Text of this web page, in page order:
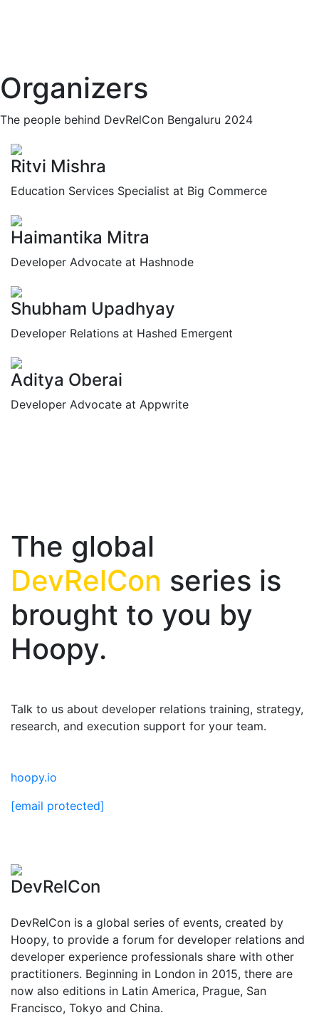
Organizers
The people behind DevRelCon Bengaluru 2024
Ritvi Mishra
Education Services Specialist at Big Commerce
Haimantika Mitra
Developer Advocate at Hashnode
Shubham Upadhyay
Developer Relations at Hashed Emergent
Aditya Oberai
Developer Advocate at Appwrite
The global
DevRelCon series is
brought to you by
Hoopy.
Talk to us about developer relations training, strategy,
research, and execution support for your team.
hoopy.io
[email protected]
DevRelCon
DevRelCon is a global series of events, created by
Hoopy, to provide a forum for developer relations and
developer experience professionals share with other
practitioners. Beginning in London in 2015, there are
now also editions in Latin America, Prague, San
Francisco, Tokyo and China.